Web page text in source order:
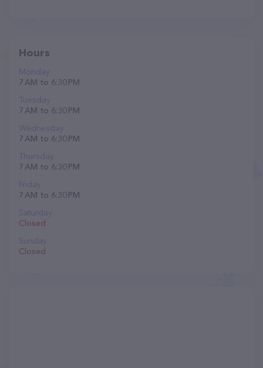
Hours
Monday
7 AM to 6:30 PM
Tuesday
7 AM to 6:30 PM
Wednesday
7 AM to 6:30 PM
Thursday
7 AM to 6:30 PM
Friday
7 AM to 6:30 PM
Saturday
Closed
Sunday
Closed